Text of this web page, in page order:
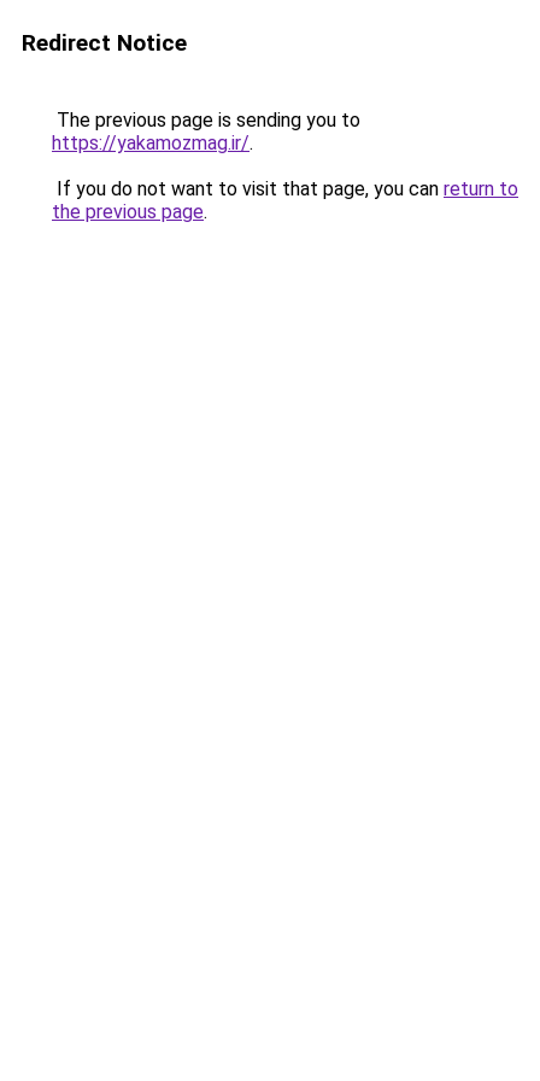
Redirect Notice
The previous page is sending you to
https://yakamozmag.ir/.
If you do not want to visit that page, you can return to
the previous page.